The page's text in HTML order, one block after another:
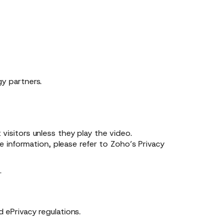
partners.
unless they play the video.
information, please refer to Zoho’s Privacy
ePrivacy regulations.